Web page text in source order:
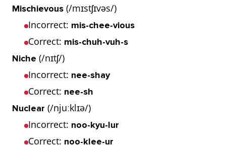
Mischievous (/mɪstʃɪvəs/)
Incorrect: mis-chee-vious
Correct: mis-chuh-vuh-s
Niche (/nɪtʃ/)
Incorrect: nee-shay
Correct: nee-sh
Nuclear (/njuːklɪə/)
Incorrect: noo-kyu-lur
Correct: noo-klee-ur